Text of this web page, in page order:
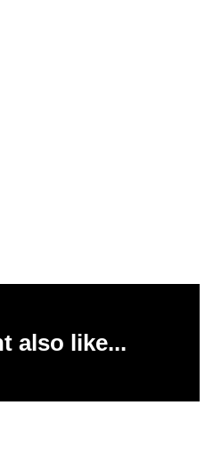
also like...